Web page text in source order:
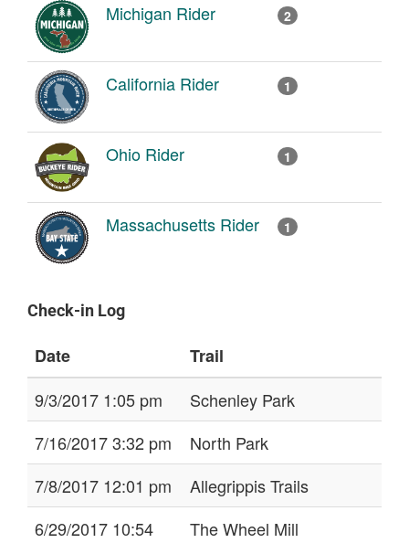
Michigan Rider 2
California Rider 1
Ohio Rider 1
Massachusetts Rider 1
Check-in Log
Date
Trail
9/3/2017 1:05 pm
Schenley Park
7/16/2017 3:32 pm
North Park
7/8/2017 12:01 pm
Allegrippis Trails
6/29/2017 10:54
The Wheel Mill